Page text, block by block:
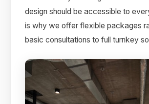
design should be accessible to
is why we offer flexible packages
basic consultations to full turnkey